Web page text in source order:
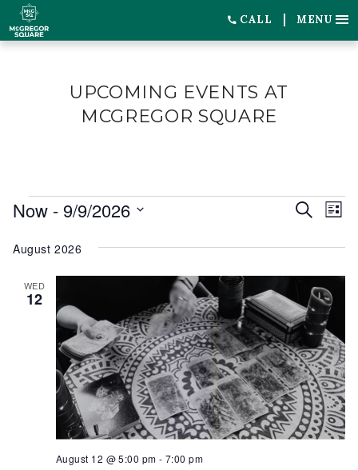
CALL MENU
UPCOMING EVENTS AT
MCGREGOR SQUARE
EVENTS
VIEWS
Search
List
Now - 9/9/2026
date.
August 2026
WED
12
August 12 @ 5:00 pm - 7:00 pm